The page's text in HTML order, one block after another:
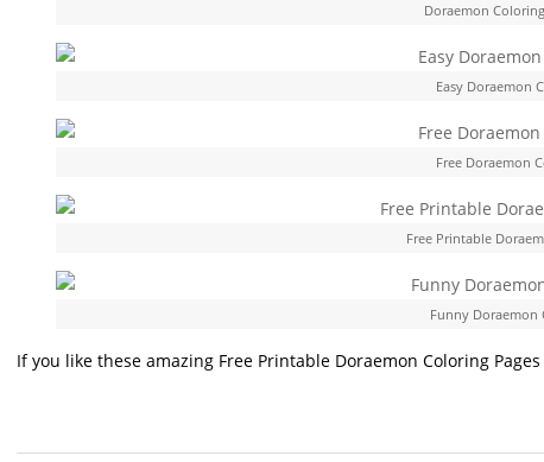
Doraemon
Easy Doraemon
Free Doraemon
Free Printable
Funny Doraemon
If you like these amazing Free Printable Doraemon Coloring